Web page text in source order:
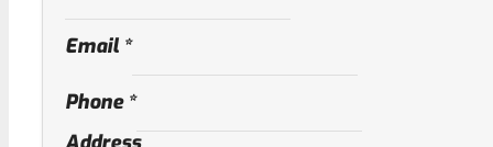
Email *
Phone *